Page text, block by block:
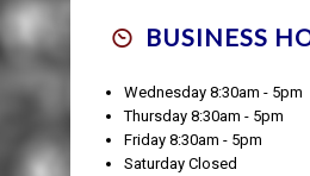
BUSINESS
Wednesday 8:30am - 5pm
Thursday 8:30am - 5pm
Friday 8:30am - 5pm
Saturday Closed